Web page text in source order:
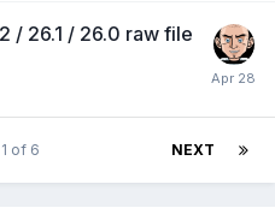
/ 26.1 / 26.0 raw file
NEXT
of 6